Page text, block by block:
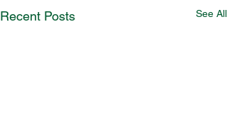
Recent Posts See All